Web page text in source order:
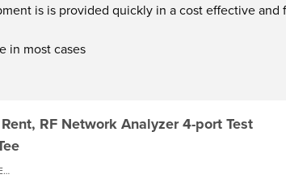
is is provided quickly in a cost effective and
in most cases
RF Network Analyzer 4-port Test
E5071C-480-RENT2